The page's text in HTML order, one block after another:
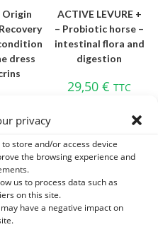
privacy
store and/or access device
the browsing experience and
us to process data such as
on this site.
have a negative impact on
Origin
dress
cart
ACTIVE LEVURE +
– Probiotic horse –
intestinal flora and
digestion
29,50€ TTC